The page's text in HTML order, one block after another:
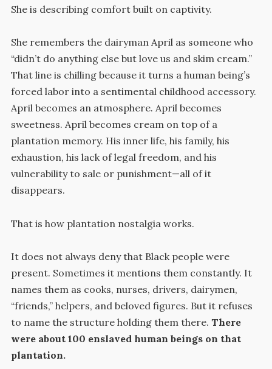
She is describing comfort built on captivity.
She remembers the dairyman April as someone who
“didn’t do anything else but love us and skim cream.”
That line is chilling because it turns a human being’s
forced labor into a sentimental childhood accessory.
April becomes an atmosphere. April becomes
sweetness. April becomes cream on top of a
plantation memory. His inner life, his family, his
exhaustion, his lack of legal freedom, and his
vulnerability to sale or punishment—all of it
disappears.
That is how plantation nostalgia works.
It does not always deny that Black people were
present. Sometimes it mentions them constantly. It
names them as cooks, nurses, drivers, dairymen,
“friends,” helpers, and beloved figures. But it refuses
to name the structure holding them there. There
were about 100 enslaved human beings on that
plantation.